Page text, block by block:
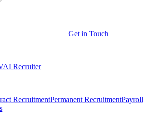
Get in Touch
AI Recruiter
RecruitmentPermanent RecruitmentPayroll